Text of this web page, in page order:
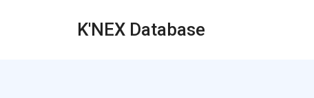
K'NEX Database